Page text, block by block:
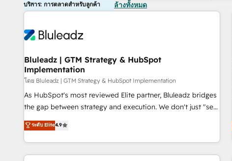
บริการ: การตลาดสำหรับลูกค้า ล้างทั้งหมด
Bluleadz | GTM Strategy & HubSpot
Implementation
โดย Bluleadz | GTM Strategy & HubSpot Implementation
As HubSpot's most reviewed Elite partner, Bluleadz bridges
the gap between strategy and execution. We don't just "set
up tools" — we install the GTM Operating System (GTM OS)
to align your leadership and engineer a portal that drives
predictable revenue velocity. 🚀 GTM Strategy & Alignment
Workshops & Sprints: Identify "Valleys of Death" stalling
ระดับ Elite4.9